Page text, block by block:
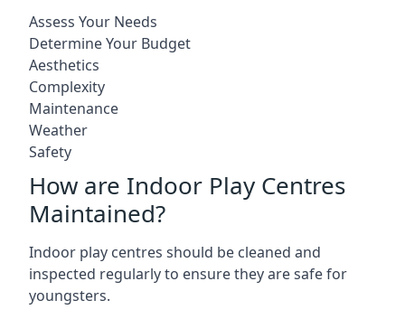
Assess Your Needs
Determine Your Budget
Aesthetics
Complexity
Maintenance
Weather
Safety
How are Indoor Play Centres
Maintained?
Indoor play centres should be cleaned and
inspected regularly to ensure they are safe for
youngsters.